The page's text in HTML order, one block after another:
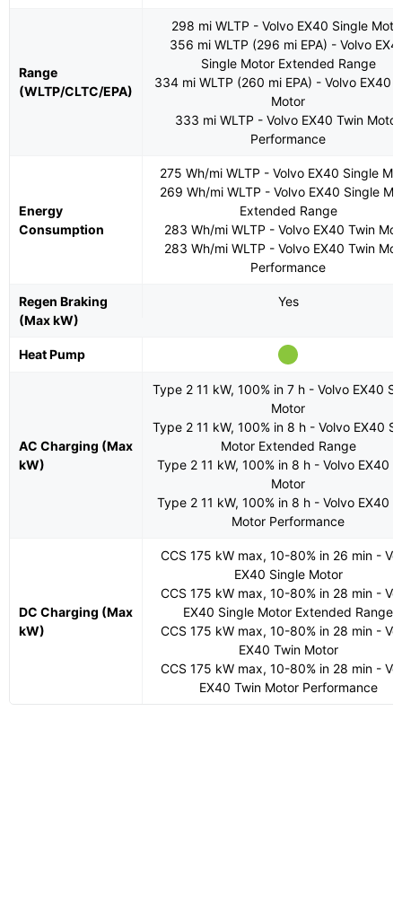
Range
(WLTP/CLTC/EPA)
298 mi WLTP - Volvo EX40 Single
356 mi WLTP (296 mi EPA) - Volvo
Single Motor Extended Range
334 mi WLTP (260 mi EPA) - Volvo EX40
Motor
333 mi WLTP - Volvo EX40 Twin Motor
Performance
Energy
Consumption
275 Wh/mi WLTP - Volvo EX40 Single
269 Wh/mi WLTP - Volvo EX40 Single
Extended Range
283 Wh/mi WLTP - Volvo EX40 Twin
283 Wh/mi WLTP - Volvo EX40 Twin
Performance
Regen Braking
(Max kW)
Yes
Heat Pump
AC Charging (Max
kW)
Type 2 11 kW, 100% in 7 h - Volvo EX40
Motor
Type 2 11 kW, 100% in 8 h - Volvo EX40
Motor Extended Range
Type 2 11 kW, 100% in 8 h - Volvo EX40
Motor
Type 2 11 kW, 100% in 8 h - Volvo EX40
Motor Performance
DC Charging (Max
kW)
CCS 175 kW max, 10-80% in 26 min -
EX40 Single Motor
CCS 175 kW max, 10-80% in 28 min -
EX40 Single Motor Extended Range
CCS 175 kW max, 10-80% in 28 min -
EX40 Twin Motor
CCS 175 kW max, 10-80% in 28 min -
EX40 Twin Motor Performance